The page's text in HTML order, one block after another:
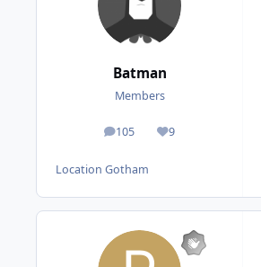
Batman
Members
105
posts 9
Reputation
Location Gotham